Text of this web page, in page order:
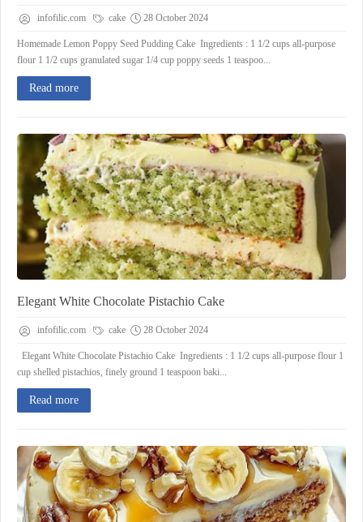
infofilic.com cake 28 October 2024
Homemade Lemon Poppy Seed Pudding Cake Ingredients : 1 1/2 cups all-purpose
flour 1 1/2 cups granulated sugar 1/4 cup poppy seeds 1 teaspoo...
Read more
Elegant White Chocolate Pistachio Cake
infofilic.com cake 28 October 2024
Elegant White Chocolate Pistachio Cake Ingredients : 1 1/2 cups all-purpose flour 1
cup shelled pistachios, finely ground 1 teaspoon baki...
Read more